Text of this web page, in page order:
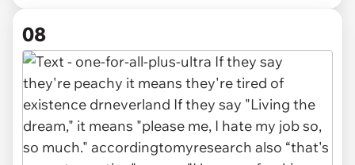
08